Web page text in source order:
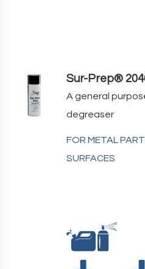
Sur-Prep®
A general
degreaser
FOR METAL
SURFACES